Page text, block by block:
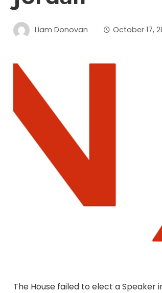
Liam Donovan October 17,
The House failed to elect a